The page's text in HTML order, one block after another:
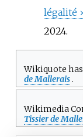
légalité
2024.
Wikiquote
de Mallerais.
Wikimedia
Tissier de